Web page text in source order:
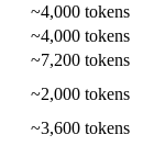
~4,000 tokens
~4,000 tokens
~7,200 tokens
~2,000 tokens
~3,600 tokens